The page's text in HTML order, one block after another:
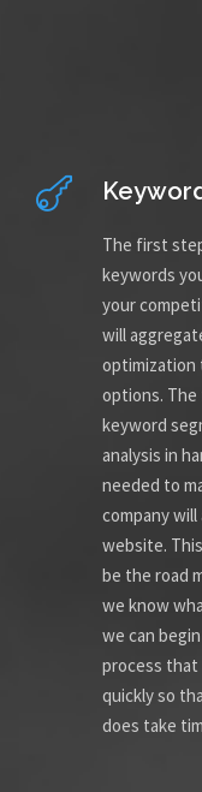
The first
keywords
your
will
optimization
options.
keyword
analysis in
needed to
company
website.
be the road
we know
we can
process that
quickly so
does take